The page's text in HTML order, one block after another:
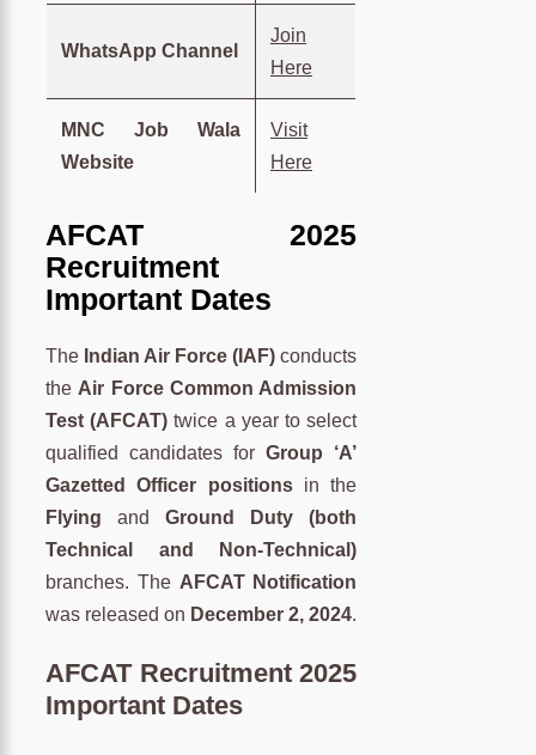
WhatsApp Channel
Join
Here
MNC Job Wala
Website
Visit
Here
AFCAT 2025
Recruitment
Important Dates
The Indian Air Force (IAF) conducts
the Air Force Common Admission
Test (AFCAT) twice a year to select
qualified candidates forGroup ‘A’
Gazetted Officer positionsin the
Flying andGround Duty (both
Technical and Non-Technical)
branches. The AFCAT Notification
was released on December 2, 2024.
AFCAT Recruitment 2025
Important Dates